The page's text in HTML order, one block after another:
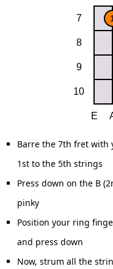
Barre the 7th fret with
1st to the 5th strings
Press down on the B
pinky
Position your ring
and press down
Now, strum all the